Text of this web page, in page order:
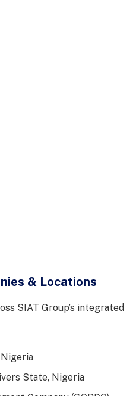
& Locations
SIAT Group’s integrated
Nigeria
State, Nigeria